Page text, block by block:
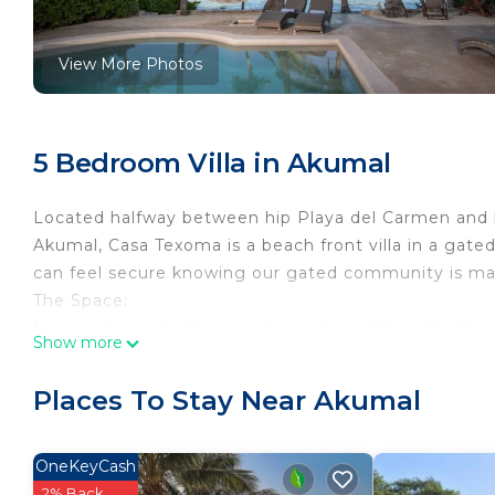
View More Photos
5 Bedroom Villa in Akumal
Located halfway between hip Playa del Carmen
Akumal, Casa Texoma is a beach front villa in a
can feel secure knowing our gated community is
The Space:
This beautiful residence offers 5 bedrooms and 3.5
The on-site staff are available for your every need
Show more
Places To Stay Near Akumal
OneKeyCash